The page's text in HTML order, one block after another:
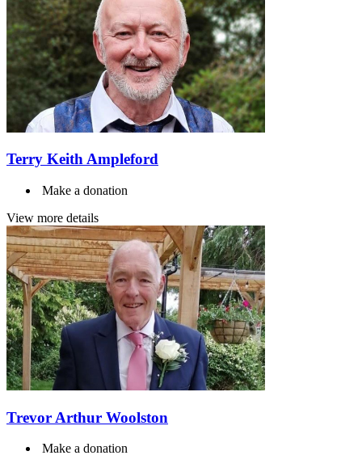
Terry Keith Ampleford
Make a donation
View more details
Trevor Arthur Woolston
Make a donation